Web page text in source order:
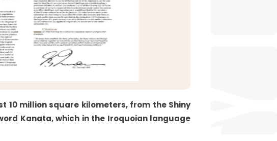
million square kilometers, from the Shiny
Kanata, which in the Iroquoian language